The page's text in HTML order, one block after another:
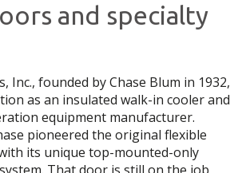
and specialty
Inc., founded by Chase Blum in 1932,
as an insulated walk-in cooler and
equipment manufacturer.
pioneered the original flexible
its unique top-mounted-only